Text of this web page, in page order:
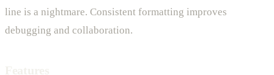
line is a nightmare. Consistent formatting improves
debugging and collaboration.